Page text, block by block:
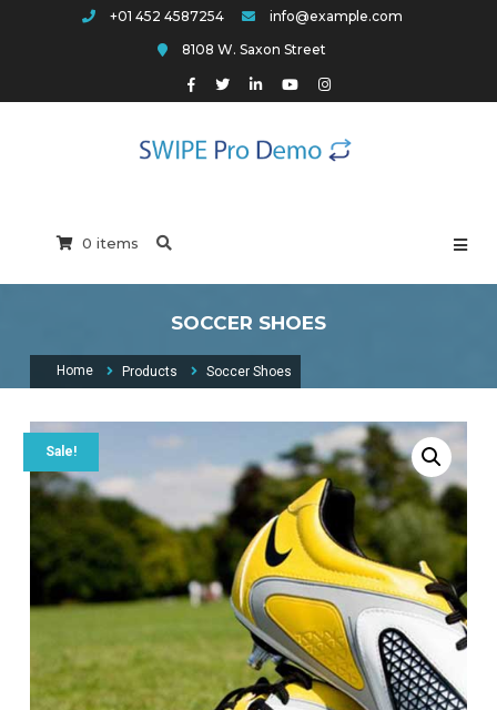
+01 452 4587254
info@example.com
8108 W. Saxon Street
0 items
SOCCER SHOES
Home Products Soccer Shoes
Sale!